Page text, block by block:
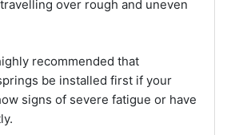
over rough and uneven
recommended that
be installed first if your
signs of severe fatigue or have